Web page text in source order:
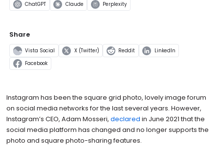
ChatGPT Claude Perplexity
Share
Vista Social X (Twitter) Reddit LinkedIn
Facebook
Instagram has been the square grid photo, lovely image forum
on social media networks for the last several years. However,
Instagram’s CEO, Adam Mosseri, declared in June 2021 that the
social media platform has changed and no longer supports the
photo and square photo-sharing features.